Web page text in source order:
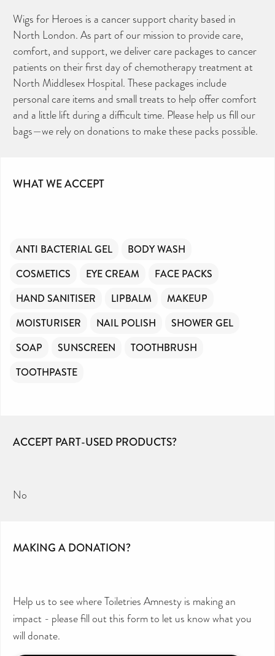
Wigs for Heroes is a cancer support charity based in
North London. As part of our mission to provide care,
comfort, and support, we deliver care packages to cancer
patients on their first day of chemotherapy treatment at
North Middlesex Hospital. These packages include
personal care items and small treats to help offer comfort
and a little lift during a difficult time. Please help us fill our
bags—we rely on donations to make these packs possible.
WHAT WE ACCEPT
ANTI BACTERIAL GEL
BODY WASH
COSMETICS
EYE CREAM
FACE PACKS
HAND SANITISER
LIPBALM
MAKEUP
MOISTURISER
NAIL POLISH
SHOWER GEL
SOAP
SUNSCREEN
TOOTHBRUSH
TOOTHPASTE
ACCEPT PART-USED PRODUCTS?
No
MAKING A DONATION?
Help us to see where Toiletries Amnesty is making an
impact - please fill out this form to let us know what you
will donate.